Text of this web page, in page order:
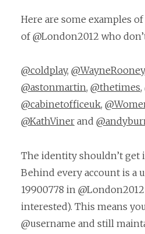
Here are some examples
of @London2012 who
@coldplay, @WayneRooney,
@astonmartin, @thetimes,
@cabinetofficeuk,
@KathViner and
The identity shouldn’t get
Behind every account is a
19900778 in
interested). This means
@username and still